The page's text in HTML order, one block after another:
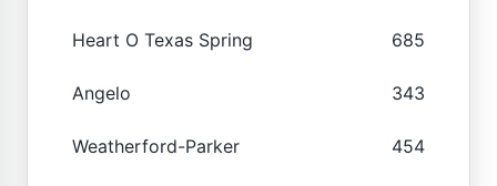
Heart O Texas Spring 685
Angelo 343
Weatherford-Parker 454